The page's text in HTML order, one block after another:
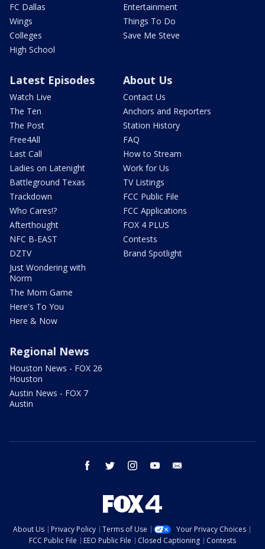
FC Dallas
Wings
Colleges
High School
Entertainment
Things To Do
Save Me Steve
Latest Episodes
Watch Live
The Ten
The Post
Free4All
Last Call
Ladies on Latenight
Battleground Texas
Trackdown
Who Cares!?
Afterthought
NFC B-EAST
DZTV
Just Wondering with
Norm
The Mom Game
Here's To You
Here & Now
About Us
Contact Us
Anchors and Reporters
Station History
FAQ
How to Stream
Work for Us
TV Listings
FCC Public File
FCC Applications
FOX 4 PLUS
Contests
Brand Spotlight
Regional News
Houston News - FOX 26
Houston
Austin News - FOX 7
Austin
facebook twitter instagram youtube
About Us Privacy Policy Terms of Use
Your Privacy Choices
FCC Public File
EEO Public File Closed Captioning
Contests